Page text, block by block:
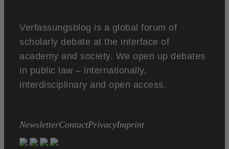
Verfassungsblog is a global forum of
scholarly debate at the interface of
academy and society. We open up debates
in public law – internationally,
interdisciplinary and open access.
NewsletterContactPrivacyImprint